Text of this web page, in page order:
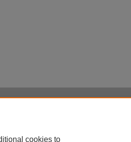
cookies to